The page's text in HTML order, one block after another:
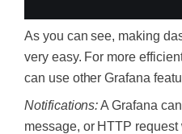
As you can see, making
very easy. For more
can use other Grafana
Notifications:A Grafana
message, or HTTP